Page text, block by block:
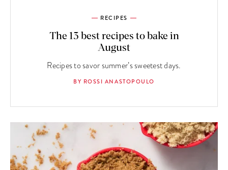
RECIPES
The 13 best recipes to bake in
August
Recipes to savor summer’s sweetest days.
BY ROSSI ANASTOPOULO